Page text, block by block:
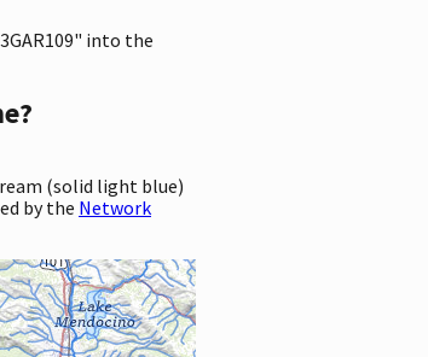
into the
(solid light blue)
by the Network